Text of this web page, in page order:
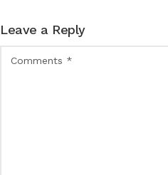
Leave a Reply